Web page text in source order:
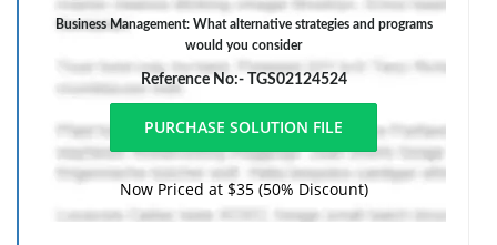
1. Describe the business situation, including the
macro-environmental and microenvironmental
conditions facing the organization.
threat facing the organization.
3. What alternative strategies and programs would
you consider to deal with the opportunity or threat to
Business Management: What alternative strategies and programs
would you consider
Reference No:- TGS02124524
Now Priced at $35 (50% Discount)